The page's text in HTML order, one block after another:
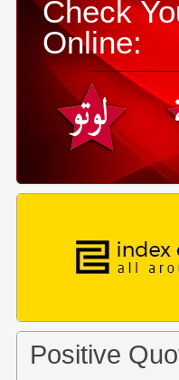
Check
Online:
Positive